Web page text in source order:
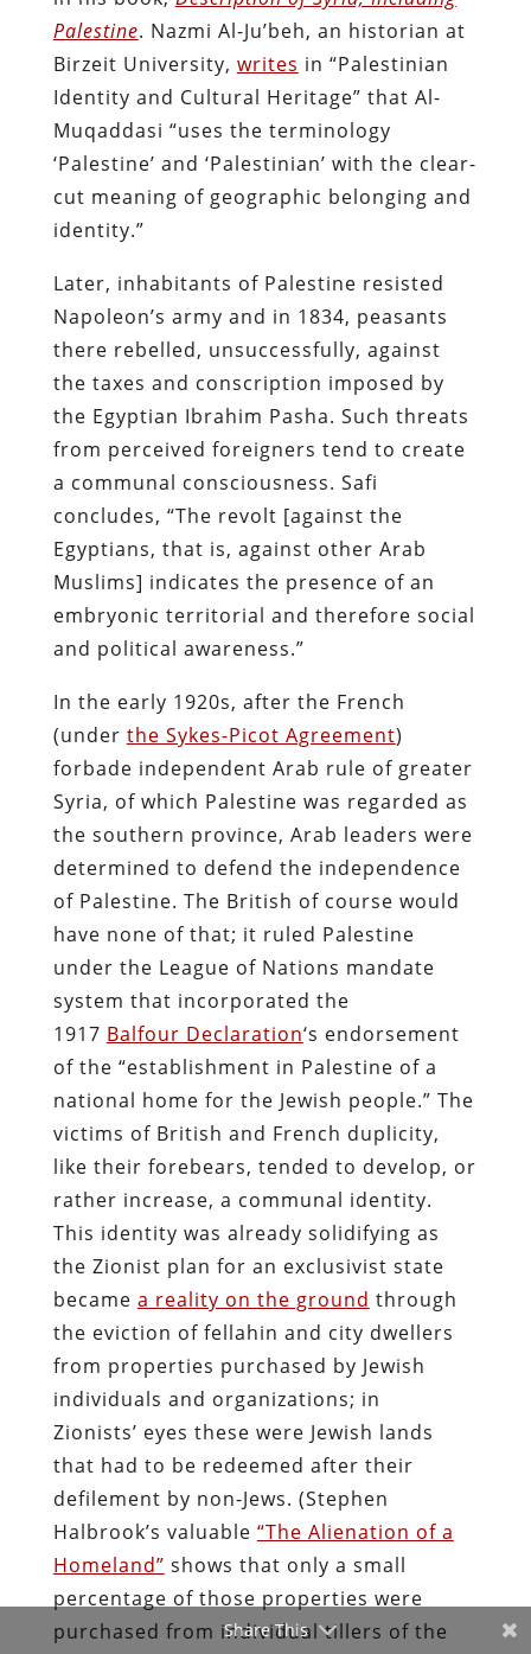
Palestine. Nazmi Al-Ju’beh, an historian at
Birzeit University, writes in “Palestinian
Identity and Cultural Heritage” that Al-
Muqaddasi “uses the terminology
‘Palestine’ and ‘Palestinian’ with the clear-
cut meaning of geographic belonging and
identity.”
Later, inhabitants of Palestine resisted
Napoleon’s army and in 1834, peasants
there rebelled, unsuccessfully, against
the taxes and conscription imposed by
the Egyptian Ibrahim Pasha. Such threats
from perceived foreigners tend to create
a communal consciousness. Safi
concludes, “The revolt [against the
Egyptians, that is, against other Arab
Muslims] indicates the presence of an
embryonic territorial and therefore social
and political awareness.”
In the early 1920s, after the French
(under the Sykes-Picot Agreement)
forbade independent Arab rule of greater
Syria, of which Palestine was regarded as
the southern province, Arab leaders were
determined to defend the independence
of Palestine. The British of course would
have none of that; it ruled Palestine
under the League of Nations mandate
system that incorporated the
1917 Balfour Declaration‘s endorsement
of the “establishment in Palestine of a
national home for the Jewish people.” The
victims of British and French duplicity,
like their forebears, tended to develop, or
rather increase, a communal identity.
This identity was already solidifying as
the Zionist plan for an exclusivist state
became a reality on the ground through
the eviction of fellahin and city dwellers
from properties purchased by Jewish
individuals and organizations; in
Zionists’ eyes these were Jewish lands
that had to be redeemed after their
defilement by non-Jews. (Stephen
Halbrook’s valuable “The Alienation of a
Homeland” shows that only a small
percentage of those properties were
purchased from individual tillers of the
Share This